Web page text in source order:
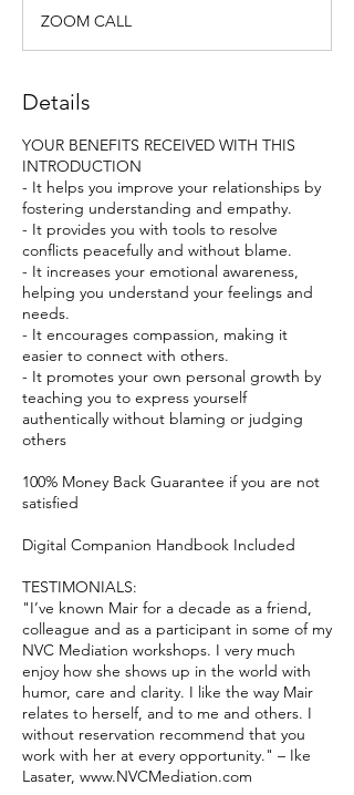
e
d
ZOOM CALL
Details
YOUR BENEFITS RECEIVED WITH THIS
INTRODUCTION
- It helps you improve your relationships by
fostering understanding and empathy.
- It provides you with tools to resolve
conflicts peacefully and without blame.
- It increases your emotional awareness,
helping you understand your feelings and
needs.
- It encourages compassion, making it
easier to connect with others.
- It promotes your own personal growth by
teaching you to express yourself
authentically without blaming or judging
others
100% Money Back Guarantee if you are not
satisfied
Digital Companion Handbook Included
TESTIMONIALS:
"I’ve known Mair for a decade as a friend,
colleague and as a participant in some of my
NVC Mediation workshops. I very much
enjoy how she shows up in the world with
humor, care and clarity. I like the way Mair
relates to herself, and to me and others. I
without reservation recommend that you
work with her at every opportunity." – Ike
Lasater, www.NVCMediation.com